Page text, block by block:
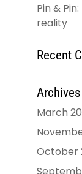
Pin &
reality
Recent
Archives
March
October